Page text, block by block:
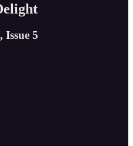
Issue 5